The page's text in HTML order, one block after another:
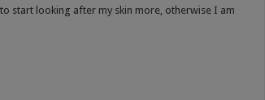
start looking after my skin more, otherwise I am